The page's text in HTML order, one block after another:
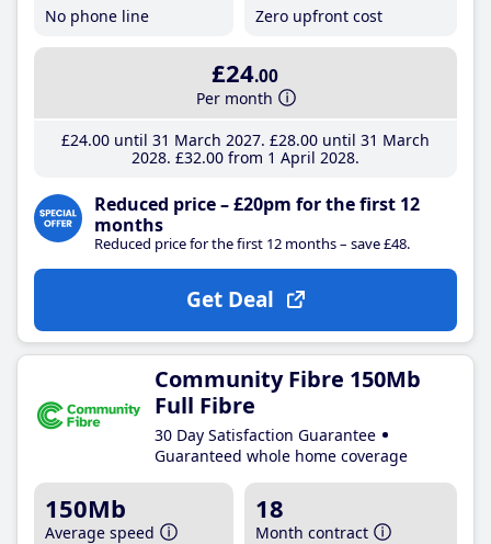
No phone line
Zero upfront cost
£24.00
Per month
£24.00until 31 March 2027 £28.00until 31 March
2028 £32.00from 1 April 2028
Reduced price – £20pm for the first 12
months
Reduced price for the first 12 months – save £48.
Get Deal
Community Fibre 150Mb
Full Fibre
30 Day Satisfaction Guarantee
Guaranteed whole home coverage
150Mb
Average speed
18
Month contract